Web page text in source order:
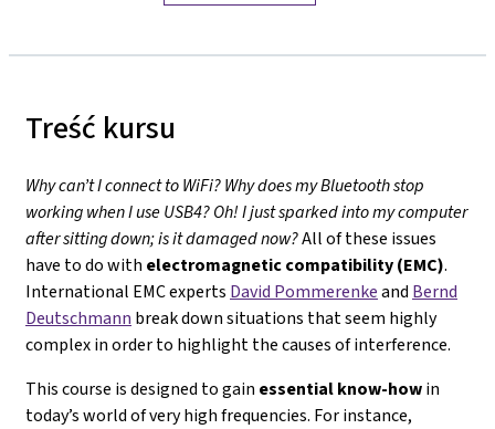
Treść kursu
Why can’t I connect to WiFi? Why does my Bluetooth stop
working when I use USB4? Oh! I just sparked into my computer
after sitting down; is it damaged now?All of these issues
have to do with electromagnetic compatibility (EMC).
International EMC experts David Pommerenkeand Bernd
Deutschmann break down situations that seem highly
complex in order to highlight the causes of interference.
This course is designed to gain essential know-howin
today’s world of very high frequencies. For instance,